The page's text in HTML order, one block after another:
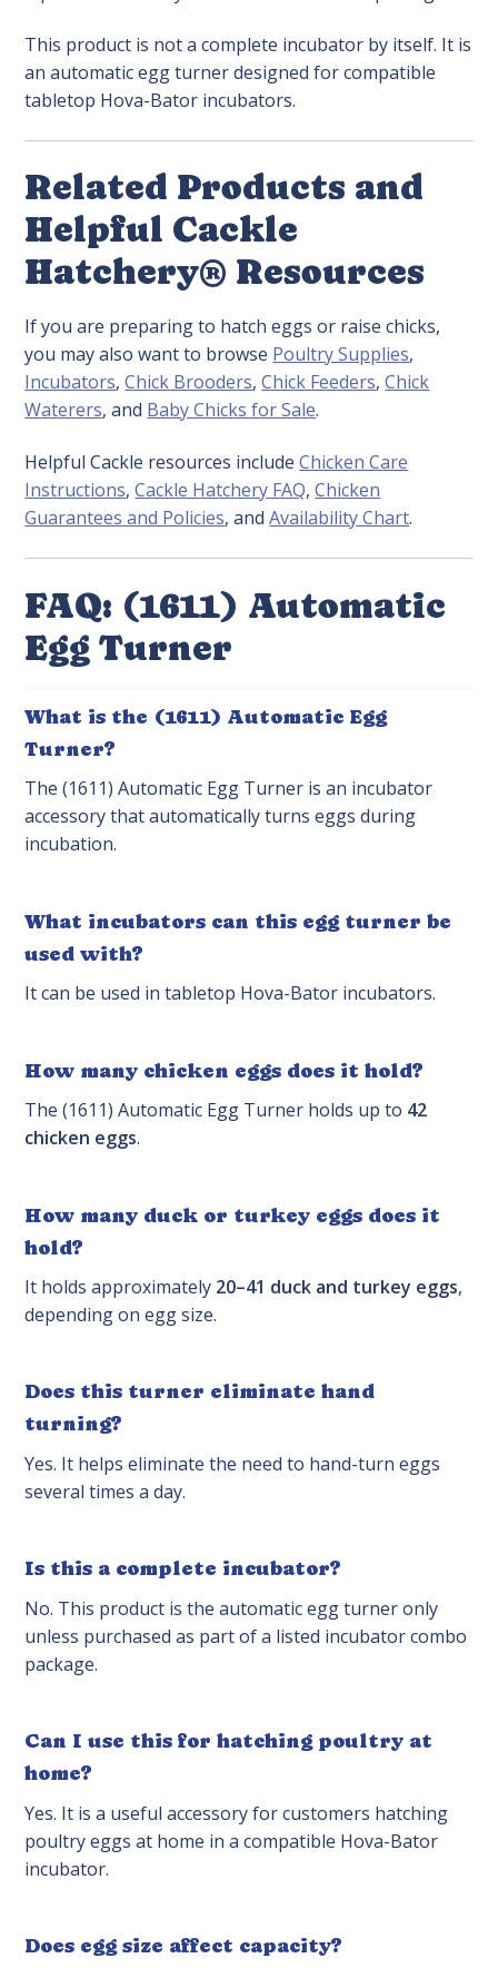
This product is not a complete incubator by itself. It is
an automatic egg turner designed for compatible
tabletop Hova-Bator incubators.
Related Products and
Helpful Cackle
Hatchery® Resources
If you are preparing to hatch eggs or raise chicks,
you may also want to browse Poultry Supplies,
Incubators,Chick Brooders,Chick Feeders,Chick
Waterers, and Baby Chicks for Sale.
Helpful Cackle resources includeChicken Care
Instructions,Cackle Hatchery FAQ,Chicken
Guarantees and Policies, andAvailability Chart.
FAQ: (1611) Automatic
Egg Turner
What is the (1611) Automatic Egg
Turner?
The (1611) Automatic Egg Turner is an incubator
accessory that automatically turns eggs during
incubation.
What incubators can this egg turner be
used with?
It can be used in tabletop Hova-Bator incubators.
How many chicken eggs does it hold?
The (1611) Automatic Egg Turner holds up to 42
chicken eggs.
How many duck or turkey eggs does it
hold?
It holds approximately 20–41 duck and turkey eggs,
depending on egg size.
Does this turner eliminate hand
turning?
Yes. It helps eliminate the need to hand-turn eggs
several times a day.
Is this a complete incubator?
No. This product is the automatic egg turner only
unless purchased as part of a listed incubator combo
package.
Can I use this for hatching poultry at
home?
Yes. It is a useful accessory for customers hatching
poultry eggs at home in a compatible Hova-Bator
incubator.
Does egg size affect capacity?